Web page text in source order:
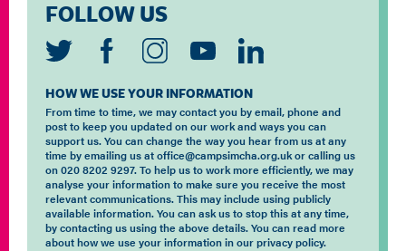
FOLLOW US
HOW WE USE YOUR INFORMATION
From time to time, we may contact you by email, phone and
post to keep you updated on our work and ways you can
support us. You can change the way you hear from us at any
time by emailing us at office@campsimcha.org.uk or calling us
on 020 8202 9297. To help us to work more efficiently, we may
analyse your information to make sure you receive the most
relevant communications. This may include using publicly
available information. You can ask us to stop this at any time,
by contacting us using the above details. You can read more
about how we use your information in our privacy policy.